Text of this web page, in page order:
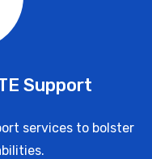
Support
services to bolster